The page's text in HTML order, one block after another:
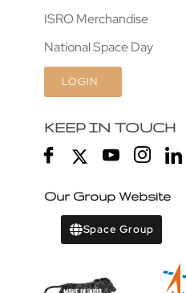
ISRO Merchandise
National Space Day
LOGIN
KEEP IN TOUCH
Our Group Website
Space Group